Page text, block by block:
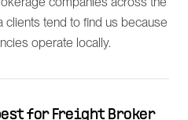
clients tend to find us because
operate locally.
for Freight Broker